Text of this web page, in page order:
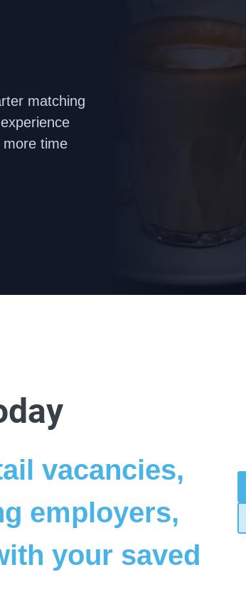
matching
more time
vacancies,
employers,
your saved